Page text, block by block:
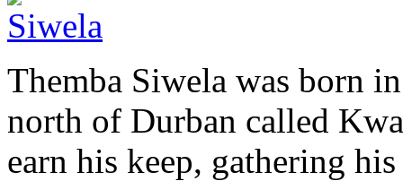
Themba Siwela was born
north of Durban called
earn his keep, gathering